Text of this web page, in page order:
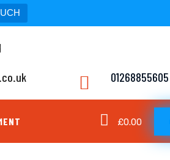
01268855605
£0.00